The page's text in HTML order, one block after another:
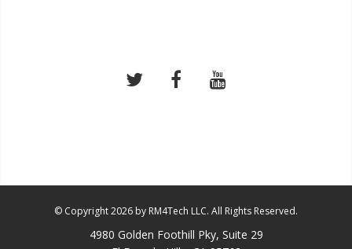
© Copyright 2026 by RM4Tech LLC. All Rights Reserved.
4980 Golden Foothill Pky, Suite 29